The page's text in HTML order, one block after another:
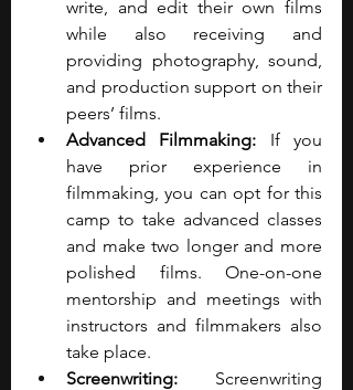
write, and edit their own films
while also receiving and
providing photography, sound,
and production support on their
peers’ films.
Advanced Filmmaking: If you
have prior experience in
filmmaking, you can opt for this
camp to take advanced classes
and make two longer and more
polished films. One-on-one
mentorship and meetings with
instructors and filmmakers also
take place.
Screenwriting: Screenwriting